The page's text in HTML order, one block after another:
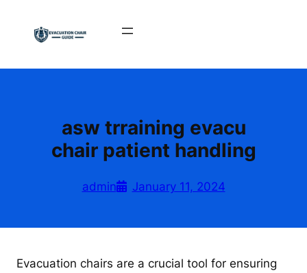
content
asw trraining evacu
chair patient handling
admin January 11, 2024
Evacuation chairs are a crucial tool for ensuring